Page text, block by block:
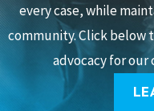
every case, while
community. Click below
advocacy for our